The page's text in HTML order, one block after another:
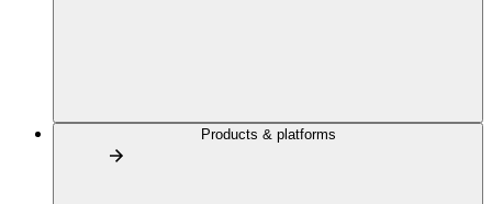
Products & platforms